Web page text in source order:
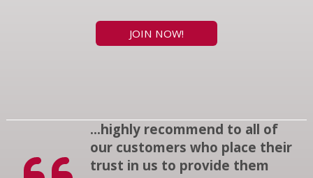
JOIN NOW!
...highly recommend to all of
our customers who place their
trust in us to provide them